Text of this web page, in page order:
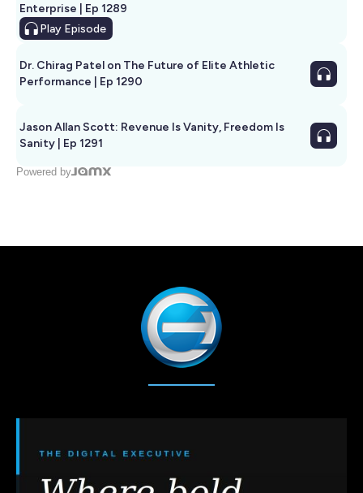
Enterprise | Ep 1289
Play Episode
Dr. Chirag Patel on The Future of Elite Athletic
Performance | Ep 1290
Jason Allan Scott: Revenue Is Vanity, Freedom Is
Sanity | Ep 1291
Powered by